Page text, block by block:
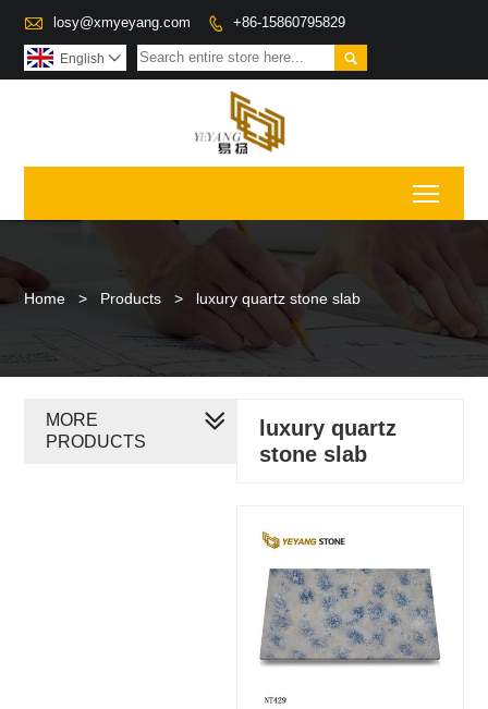
 losy@xmyeyang.com  +86-15860795829

English 
Home > Products > luxury quartz stone slab
luxury quartz
stone slab
MORE
PRODUCTS